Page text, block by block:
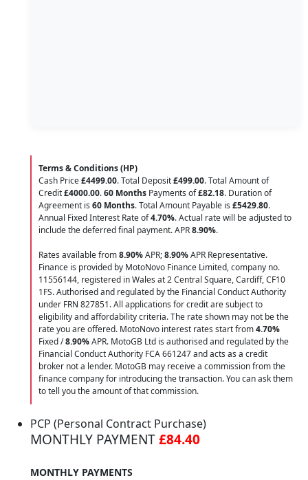
Terms & Conditions (HP)
Cash Price£4499.00. Total Deposit£499.00. Total Amount of
Credit£4000.00.60 Months Payments of£82.18. Duration of
Agreement is 60 Months. Total Amount Payable is £5429.80.
Annual Fixed Interest Rate of4.70%. Actual rate will be adjusted to
include the deferred final payment. APR8.90%.
Rates available from8.90%APR;8.90%APR Representative.
Finance is provided by MotoNovo Finance Limited, company no.
11556144, registered in Wales at 2 Central Square, Cardiff, CF10
1FS. Authorised and regulated by the Financial Conduct Authority
under FRN 827851. All applications for credit are subject to
eligibility and affordability criteria. The rate shown may not be the
rate you are offered. MotoNovo interest rates start from4.70%
Fixed /8.90%APR. MotoGB Ltd is authorised and regulated by the
Financial Conduct Authority FCA 661247 and acts as a credit
broker not a lender. MotoGB may receive a commission from the
finance company for introducing the transaction. You can ask them
to tell you the amount of that commission.
PCP (Personal Contract Purchase)
MONTHLY PAYMENT£84.40
MONTHLY PAYMENTS